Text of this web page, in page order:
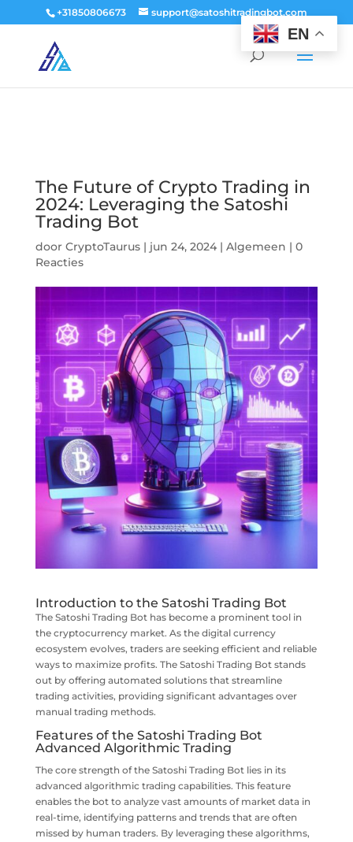
window.dataLayer = window.dataLayer || []; function gtag()
{dataLayer.push(arguments);} gtag('js', new Date()); gtag('config', 'G-
9PTN59T30Q');
+31850806673 support@satoshitradingbot.com
The Future of Crypto Trading in
2024: Leveraging the Satoshi
Trading Bot
door CryptoTaurus| jun 24, 2024| Algemeen | 0
Reacties
Introduction to the Satoshi Trading Bot
The Satoshi Trading Bot has become a prominent tool in
the cryptocurrency market. As the digital currency
ecosystem evolves, traders are seeking efficient and reliable
ways to maximize profits. The Satoshi Trading Bot stands
out by offering automated solutions that streamline
trading activities, providing significant advantages over
manual trading methods.
Features of the Satoshi Trading Bot
Advanced Algorithmic Trading
The core strength of the Satoshi Trading Bot lies in its
advanced algorithmic trading capabilities. This feature
enables the bot to analyze vast amounts of market data in
real-time, identifying patterns and trends that are often
missed by human traders. By leveraging these algorithms,
EN